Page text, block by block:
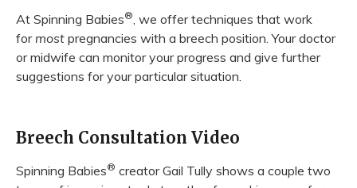
At Spinning Babies®, we offer techniques that work
for most pregnancies with a breech position. Your doctor
or midwife can monitor your progress and give further
suggestions for your particular situation.
Breech Consultation Video
Spinning Babies® creator Gail Tully shows a couple two